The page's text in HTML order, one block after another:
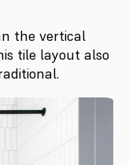
the vertical
tile layout also